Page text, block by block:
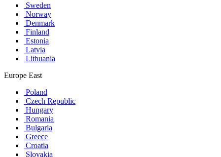
Sweden
Norway
Denmark
Finland
Estonia
Latvia
Lithuania
Europe East
Poland
Czech Republic
Hungary
Romania
Bulgaria
Greece
Croatia
Slovakia